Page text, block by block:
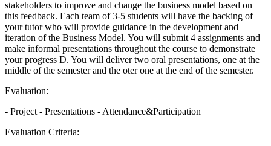
stakeholders to improve and change the business model based on
this feedback. Each team of 3-5 students will have the backing of
your tutor who will provide guidance in the development and
iteration of the Business Model. You will submit 4 assignments and
make informal presentations throughout the course to demonstrate
your progress D. You will deliver two oral presentations, one at the
middle of the semester and the oter one at the end of the semester.
Evaluation:
- Project - Presentations - Attendance&Participation
Evaluation Criteria: